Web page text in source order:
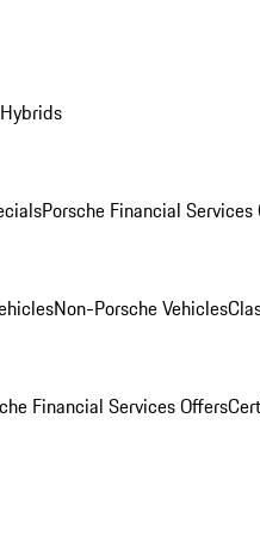
Porsche Financial Services
Non-Porsche Vehicles
Financial Services Offers